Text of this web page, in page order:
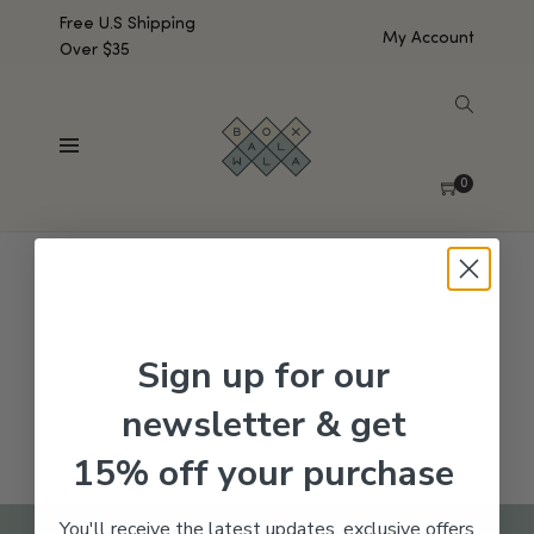
Free U.S Shipping
Over $35
My Account
0
No products were found matching your selection.
Sign up for our
newsletter & get
15% off your purchase
You'll receive the latest updates, exclusive offers